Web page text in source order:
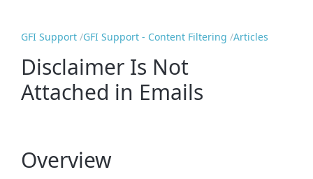
GFI Support GFI Support - Content Filtering Articles
Disclaimer Is Not
Attached in Emails
Overview